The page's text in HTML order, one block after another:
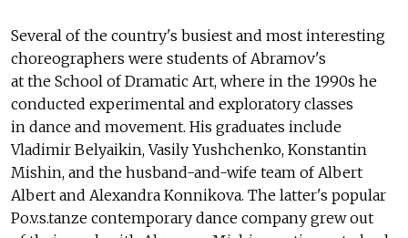
Several of the country's busiest and most interesting
choreographers were students of Abramov's
at the School of Dramatic Art, where in the 1990s he
conducted experimental and exploratory classes
in dance and movement. His graduates include
Vladimir Belyaikin, Vasily Yushchenko, Konstantin
Mishin, and the husband-and-wife team of Albert
Albert and Alexandra Konnikova. The latter's popular
Po.v.s.tanze contemporary dance company grew out